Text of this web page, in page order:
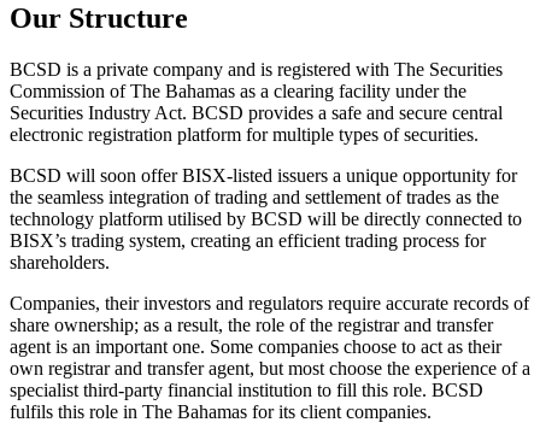
Our Structure
BCSD is a private company and is registered with The Securities
Commission of The Bahamas as a clearing facility under the
Securities Industry Act. BCSD provides a safe and secure central
electronic registration platform for multiple types of securities.
BCSD will soon offer BISX-listed issuers a unique opportunity for
the seamless integration of trading and settlement of trades as the
technology platform utilised by BCSD will be directly connected to
BISX’s trading system, creating an efficient trading process for
shareholders.
Companies, their investors and regulators require accurate records of
share ownership; as a result, the role of the registrar and transfer
agent is an important one. Some companies choose to act as their
own registrar and transfer agent, but most choose the experience of a
specialist third-party financial institution to fill this role. BCSD
fulfils this role in The Bahamas for its client companies.